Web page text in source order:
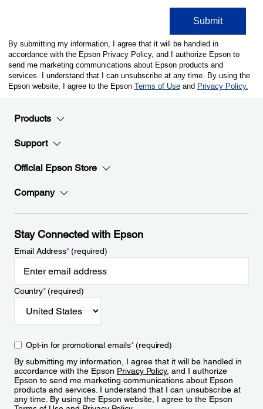
Products
Support
Official Epson Store
Company
Stay Connected with Epson
Email Address*(required)
Country*(required)
Opt-in for promotional emails*(required)
By submitting my information, I agree that it will be handled in
accordance with the Epson Privacy Policy, and I authorize
Epson to send me marketing communications about Epson
products and services. I understand that I can unsubscribe at
any time. By using the Epson website, I agree to the Epson